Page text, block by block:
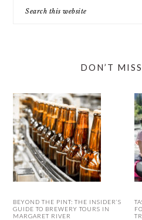
this
DON’T
BEYOND THE PINT: THE INSIDER’S
GUIDE TO BREWERY TOURS IN
MARGARET RIVER